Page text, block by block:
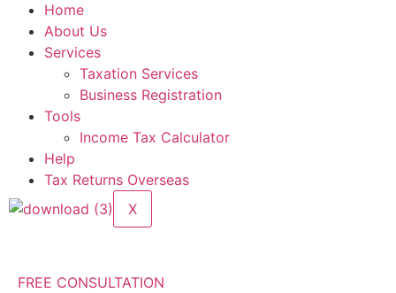
Home
About Us
Services
Taxation Services
Business Registration
Tools
Income Tax Calculator
Help
Tax Returns Overseas
X
FREE CONSULTATION